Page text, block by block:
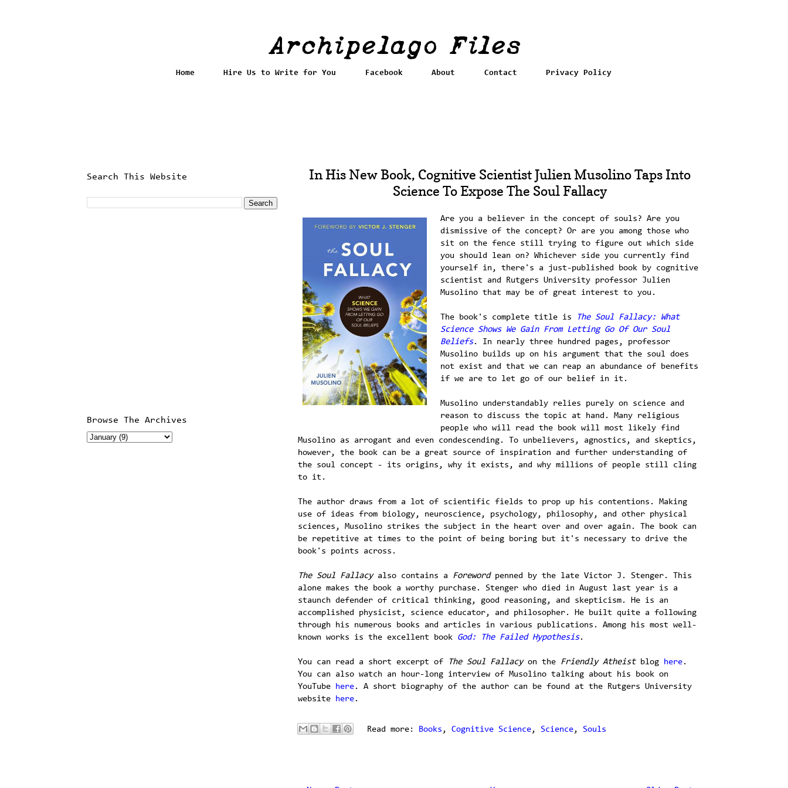
Home Hire Us to Write for You Facebook About Contact Privacy Policy
In His New Book, Cognitive Scientist Julien Musolino Taps Into
Science To Expose The Soul Fallacy
Are you a believer in the concept of souls? Are you
dismissive of the concept? Or are you among those who
sit on the fence still trying to figure out which side
you should lean on? Whichever side you currently find
yourself in, there's a just-published book by cognitive
scientist and Rutgers University professor Julien
Musolino that may be of great interest to you.
The book's complete title is
The Soul Fallacy: What
Science Shows We Gain From Letting Go Of Our Soul
Beliefs. In nearly three hundred pages, professor
Musolino builds up on his argument that the soul does
not exist and that we can reap an abundance of benefits
if we are to let go of our belief in it.
Musolino understandably relies purely on science and
reason to discuss the topic at hand. Many religious
people who will read the book will most likely find
Musolino as arrogant and even condescending. To unbelievers, agnostics, and skeptics,
however, the book can be a great source of inspiration and further understanding of
the soul concept - its origins, why it exists, and why millions of people still cling
to it.
The author draws from a lot of scientific fields to prop up his contentions. Making
use of ideas from biology, neuroscience, psychology, philosophy, and other physical
sciences, Musolino strikes the subject in the heart over and over again. The book can
be repetitive at times to the point of being boring but it's necessary to drive the
book's points across.
The Soul Fallacyalso contains a Foreword penned by the late Victor J. Stenger. This
alone makes the book a worthy purchase. Stenger who died in August last year is a
staunch defender of critical thinking, good reasoning, and skepticism. He is an
accomplished physicist, science educator, and philosopher. He built quite a following
through his numerous books and articles in various publications. Among his most well-
known works is the excellent book God: The Failed Hypothesis.
You can read a short excerpt of The Soul Fallacyon the Friendly Atheist blog here.
You can also watch an hour-long interview of Musolino talking about his book on
YouTube
here. A short biography of the author can be found at the Rutgers University
website
here.
Read more: Books , Cognitive Science, Science, Souls
Search This Website
Browse The Archives